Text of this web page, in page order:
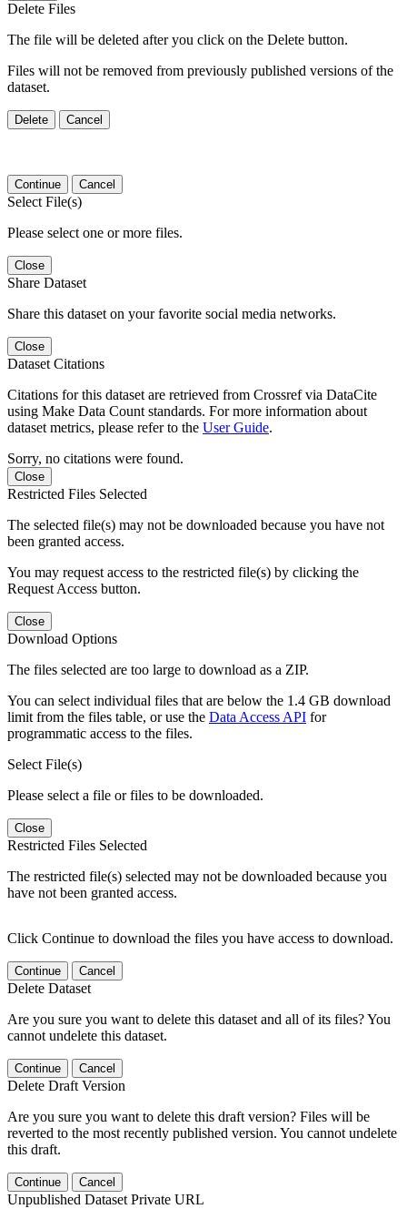
Delete Files
The file will be deleted after you click on the Delete button.
Files will not be removed from previously published versions of the
dataset.
Delete Cancel
Continue Cancel
Select File(s)
Please select one or more files.
Close
Share Dataset
Share this dataset on your favorite social media networks.
Close
Dataset Citations
Citations for this dataset are retrieved from Crossref via DataCite
using Make Data Count standards. For more information about
dataset metrics, please refer to the User Guide.
Sorry, no citations were found.
Close
Restricted Files Selected
The selected file(s) may not be downloaded because you have not
been granted access.
You may request access to the restricted file(s) by clicking the
Request Access button.
Close
Download Options
The files selected are too large to download as a ZIP.
You can select individual files that are below the 1.4 GB download
limit from the files table, or use the Data Access API for
programmatic access to the files.
Select File(s)
Please select a file or files to be downloaded.
Close
Restricted Files Selected
The restricted file(s) selected may not be downloaded because you
have not been granted access.
Click Continue to download the files you have access to download.
Continue Cancel
Delete Dataset
Are you sure you want to delete this dataset and all of its files? You
cannot undelete this dataset.
Continue Cancel
Delete Draft Version
Are you sure you want to delete this draft version? Files will be
reverted to the most recently published version. You cannot undelete
this draft.
Continue Cancel
Unpublished Dataset Private URL